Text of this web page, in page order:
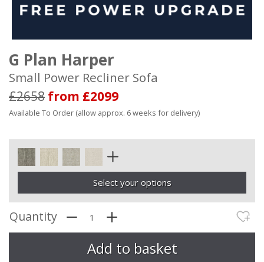
G Plan Harper
Small Power Recliner Sofa
£2658 from £2099
Available To Order (allow approx. 6 weeks for delivery)
Select your options
Quantity